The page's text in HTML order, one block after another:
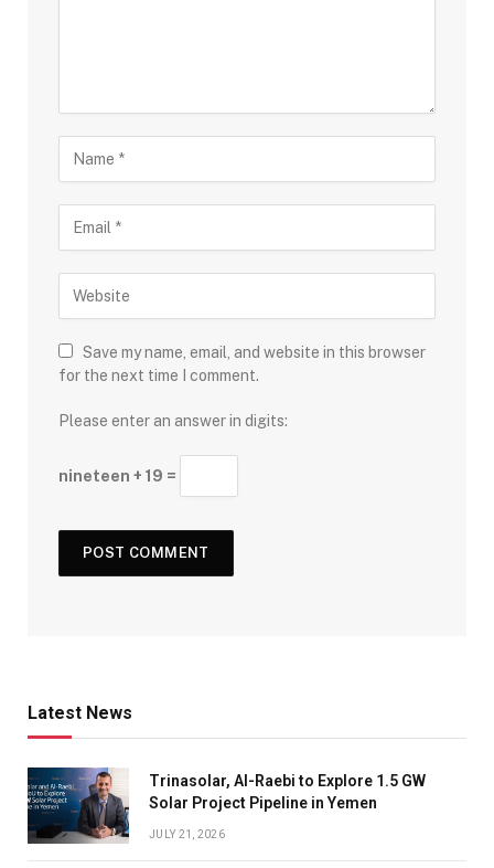
Save my name, email, and website in this browser
for the next time I comment.
Please enter an answer in digits:
nineteen + 19 =
Latest News
Trinasolar, Al-Raebi to Explore 1.5 GW
Solar Project Pipeline in Yemen
JULY 21, 2026